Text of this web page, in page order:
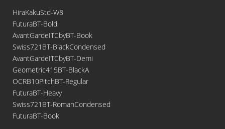
HiraKakuStd-W8
FuturaBT-Bold
AvantGardeITCbyBT-Book
Swiss721BT-BlackCondensed
AvantGardeITCbyBT-Demi
Geometric415BT-BlackA
OCRB10PitchBT-Regular
FuturaBT-Heavy
Swiss721BT-RomanCondensed
FuturaBT-Book